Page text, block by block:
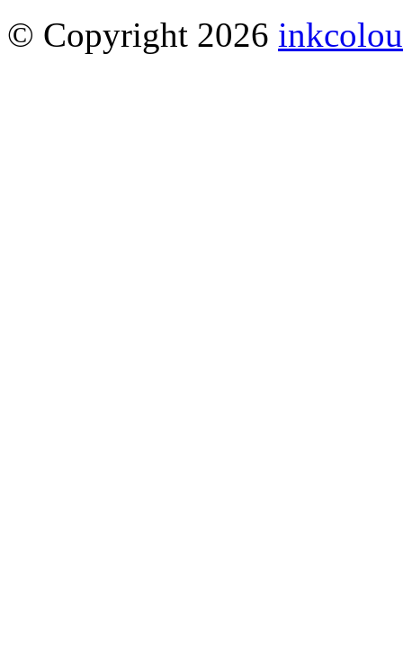
© Copyright 2026